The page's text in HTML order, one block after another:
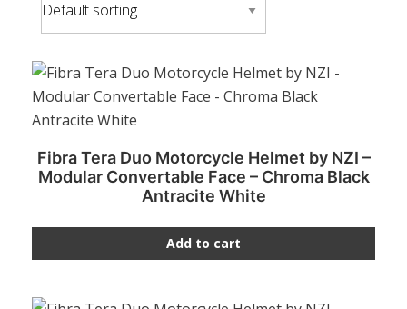
Fibra Tera Duo Motorcycle Helmet by NZI –
Modular Convertable Face – Chroma Black
Antracite White
Add to cart